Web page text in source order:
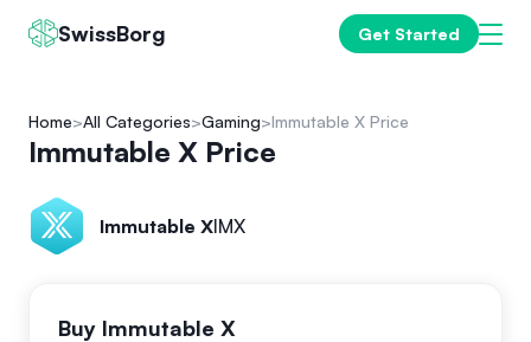
SwissBorg Get Started
Home All Categories Gaming Immutable X Price
Immutable X Price
Immutable XIMX
Buy Immutable X